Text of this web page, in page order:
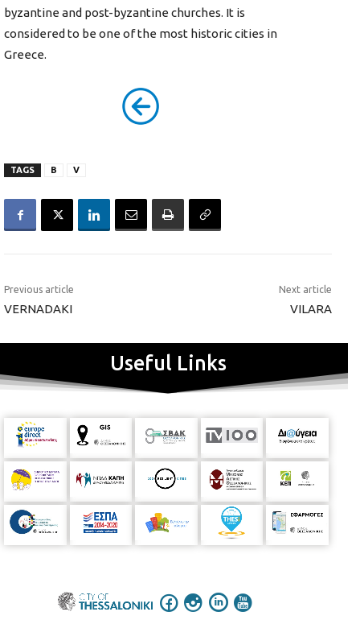
byzantine and post-byzantine churches. It is
considered to be one of the most historic cities in
Greece.
TAGS B V
Previous article
VERNADAKI
Next article
VILARA
Useful Links